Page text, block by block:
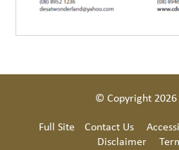
© Copyright 2026
Full Site
Contact Us
Disclaimer